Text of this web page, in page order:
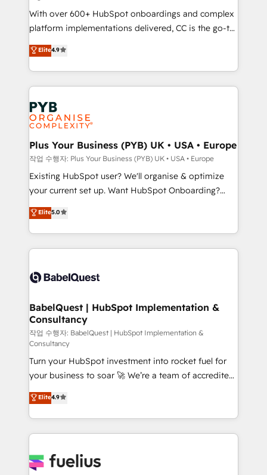
you like support in deploying your inbound
marketing strategy? We'll provide support tailored
to your needs and sales objectives. With 125+
certifications, we are part of the most certified
Canadian agencies, and we both hold Onboarding
Accreditations. Based in Canada (coast to coast), our
services are offered in both English & French.
With over 600+ HubSpot onboardings and complex
platform implementations delivered, CC is the go-to
Elite Solutions Partner for businesses ready to
migrate, replatform, and scale smarter. We specialize
in high-impact CRM and CMS migrations and
onboarding from platforms like Salesforce, NetSuite,
Zoho, Pardot, Marketo, Microsoft Dynamics, Wix,
WordPress and legacy CRMs, turning fragmented
systems into unified, growth-ready HubSpot
architectures that accelerate revenue operations and
performance. - Multi-object CRM migration, cleanup,
and implementation. - Pre-built and custom
integrations across your full tech stack. - Custom
- Dashboards, lifecycle campaigns, and lead
nurturing sequences. - Cross-hub setup across
scalable retainers. Let’s make HubSpot your most
powerful growth engine. Built to convert, scale, and
Elite4.9
Plus Your Business (PYB) UK • USA • Europe
작업 수행자: Plus Your Business (PYB) UK • USA • Europe
Existing HubSpot user? We'll organise & optimize
your current set up. Want HubSpot Onboarding?
We'll customise your CRM & automate your business
processes. Welcome to our Profile! We can help
with... • CRM implementation, reports & workflows,
and team training • CRM migration: Salesforce,
Custom API integrations & ERP systems inc. SAP and
super skilled members) • 150+ Clients for Sales Hub,
Marketing Hub, Service Hub, Data Hub and Website
(CMS) • ISO/IEC 27001:2022, ISO 9001:2015 and
now... ISO 42001: 2023 certified • Exclusive AI
'GuardHub' governance framework, based on ISO
42001 - helping you 'organise complexity' 𝗥𝗲𝗮𝗱𝘆
𝗳𝗼𝗿 𝘁𝗵𝗲 𝗻𝗲𝘅𝘁 𝘀𝘁𝗲𝗽? Click the 👈 '𝗖𝗼𝗻𝘁𝗮𝗰𝘁
𝗯𝘂𝘀𝗶𝗻𝗲𝘀𝘀' button to get in touch (𝘸𝘦'𝘳𝘦 𝘴𝘶𝘱𝘦𝘳
𝘳𝘦𝘴𝘱𝘰𝘯𝘴𝘪𝘷𝘦)
Elite5.0
BabelQuest | HubSpot Implementation &
Consultancy
작업 수행자: BabelQuest | HubSpot Implementation &
Consultancy
Turn your HubSpot investment into rocket fuel for
your business to soar 🚀 We’re a team of accredited
HubSpot experts ready to help you. We can
implement the platform into complex business
environments, optimise what you've got and make
sure you can actually use it, build your website in
for you and execute it on HubSpot. We are on the
Elite4.9